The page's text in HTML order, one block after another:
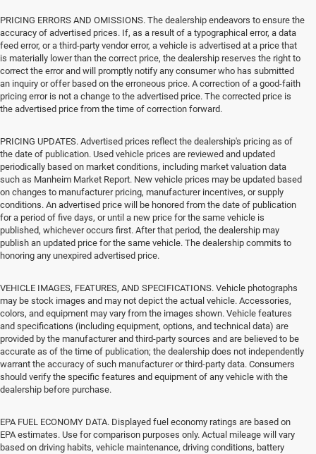
PRICING ERRORS AND OMISSIONS. The dealership endeavors to ensure the
accuracy of advertised prices. If, as a result of a typographical error, a data
feed error, or a third-party vendor error, a vehicle is advertised at a price that
is materially lower than the correct price, the dealership reserves the right to
correct the error and will promptly notify any consumer who has submitted
an inquiry or offer based on the erroneous price. A correction of a good-faith
pricing error is not a change to the advertised price. The corrected price is
the advertised price from the time of correction forward.
PRICING UPDATES. Advertised prices reflect the dealership's pricing as of
the date of publication. Used vehicle prices are reviewed and updated
periodically based on market conditions, including market valuation data
such as Manheim Market Report. New vehicle prices may be updated based
on changes to manufacturer pricing, manufacturer incentives, or supply
conditions. An advertised price will be honored from the date of publication
for a period of five days, or until a new price for the same vehicle is
published, whichever occurs first. After that period, the dealership may
publish an updated price for the same vehicle. The dealership commits to
honoring any unexpired advertised price.
VEHICLE IMAGES, FEATURES, AND SPECIFICATIONS. Vehicle photographs
may be stock images and may not depict the actual vehicle. Accessories,
colors, and equipment may vary from the images shown. Vehicle features
and specifications (including equipment, options, and technical data) are
provided by the manufacturer and third-party sources and are believed to be
accurate as of the time of publication; the dealership does not independently
warrant the accuracy of such manufacturer or third-party data. Consumers
should verify the specific features and equipment of any vehicle with the
dealership before purchase.
EPA FUEL ECONOMY DATA. Displayed fuel economy ratings are based on
EPA estimates. Use for comparison purposes only. Actual mileage will vary
based on driving habits, vehicle maintenance, driving conditions, battery